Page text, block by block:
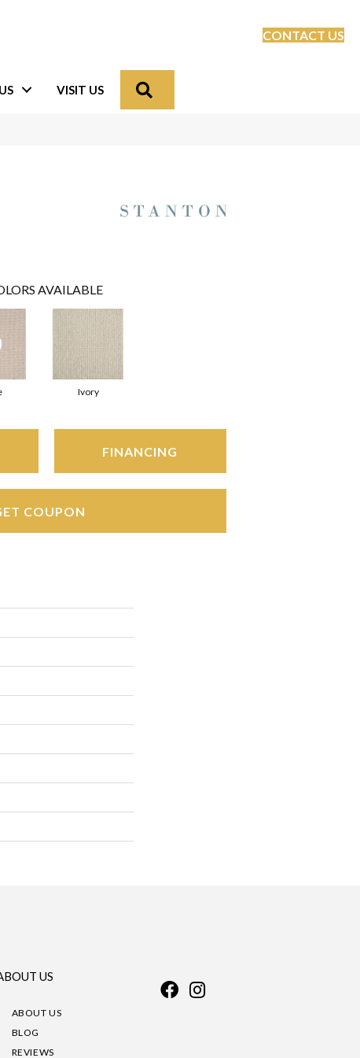
CONTACT US
VISIT US
AVAILABLE
Ivory
FINANCING
COUPON
US
ABOUT US
BLOG
REVIEWS